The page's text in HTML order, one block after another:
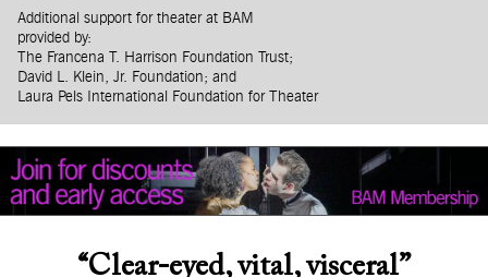
Additional support for theater at BAM
provided by:
The Francena T. Harrison Foundation Trust;
David L. Klein, Jr. Foundation; and
Laura Pels International Foundation for Theater
“Clear-eyed, vital, visceral”